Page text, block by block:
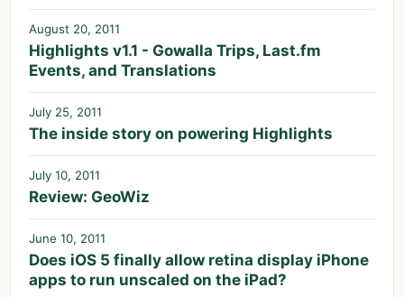
August 20, 2011
Highlights v1.1 - Gowalla Trips, Last.fm
Events, and Translations
July 25, 2011
The inside story on powering Highlights
July 10, 2011
Review: GeoWiz
June 10, 2011
Does iOS 5 finally allow retina display iPhone
apps to run unscaled on the iPad?